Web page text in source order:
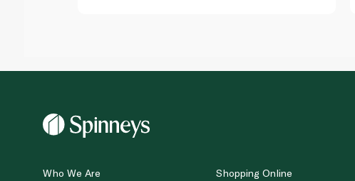
Who We Are
Shopping Online